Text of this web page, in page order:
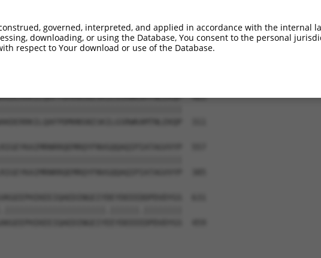
|||||
163
409
237
483
governed, interpreted, and applied in accordance with the internal
downloading, or using the Database, You consent to the personal
respect to Your download or use of the Database.